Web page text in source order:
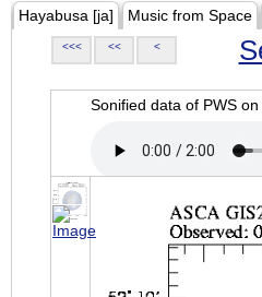
Hayabusa [ja] Music from Space
<<< << <
Sonified data of PWS on